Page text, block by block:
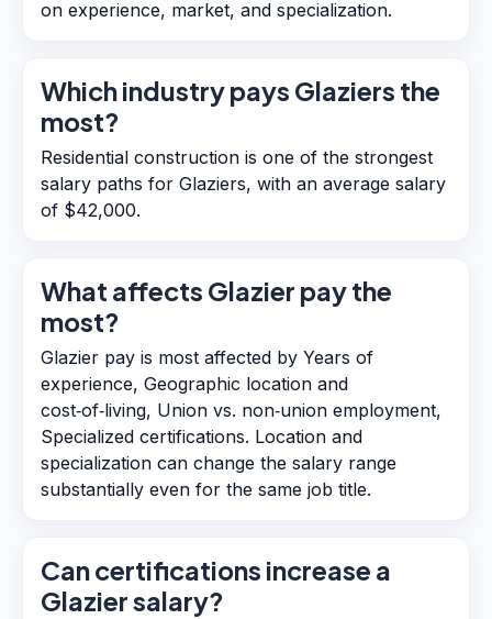
on experience, market, and specialization.
Which industry pays Glaziers the
most?
Residential construction is one of the strongest
salary paths for Glaziers, with an average salary
of $42,000.
What affects Glazier pay the
most?
Glazier pay is most affected by Years of
experience, Geographic location and
cost‑of‑living, Union vs. non‑union employment,
Specialized certifications. Location and
specialization can change the salary range
substantially even for the same job title.
Can certifications increase a
Glazier salary?